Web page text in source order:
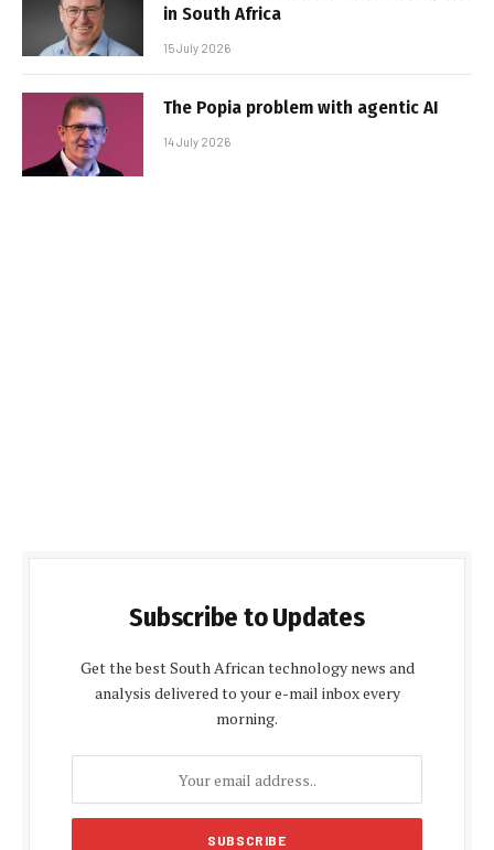
in South Africa
15 July 2026
The Popia problem with agentic AI
14 July 2026
Subscribe to Updates
Get the best South African technology news and
analysis delivered to your e-mail inbox every
morning.